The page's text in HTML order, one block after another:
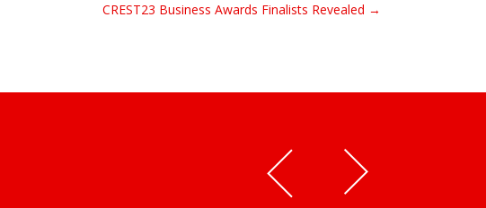
CREST23 Business Awards Finalists Revealed →